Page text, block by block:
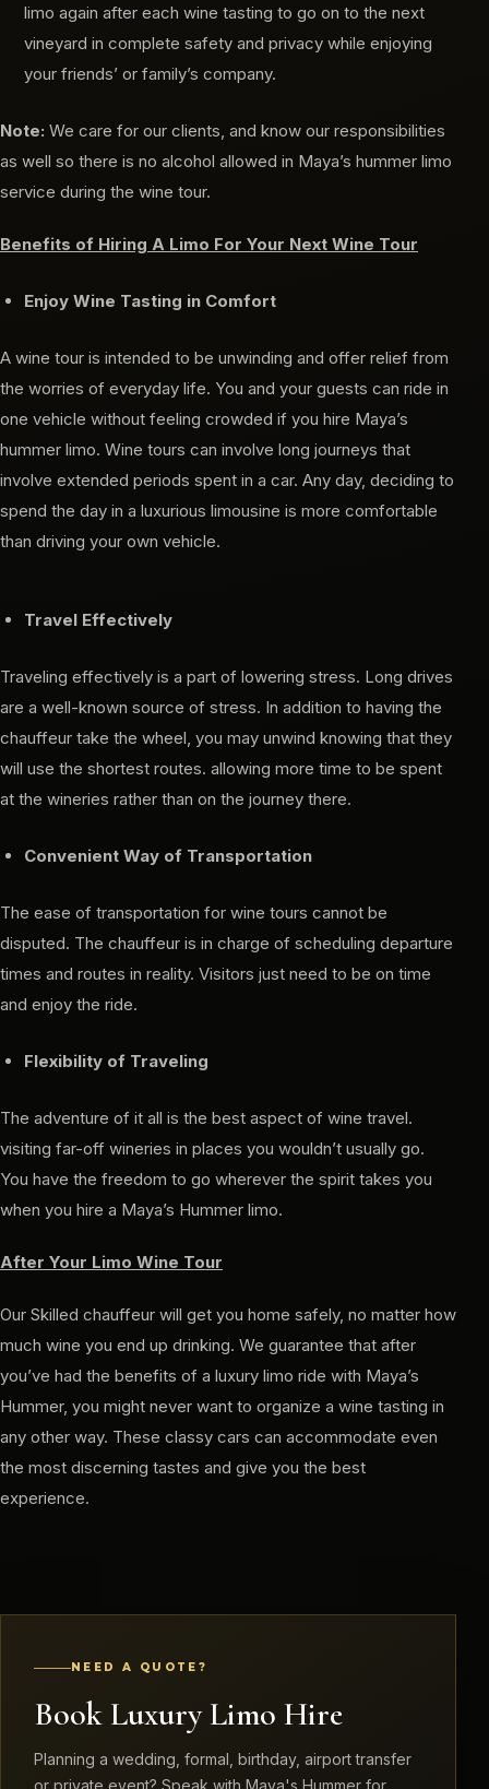
limo again after each wine tasting to go on to the next
vineyard in complete safety and privacy while enjoying
your friends’ or family’s company.
Note: We care for our clients, and know our responsibilities
as well so there is no alcohol allowed in Maya’s hummer limo
service during the wine tour.
Benefits of Hiring A Limo For Your Next Wine Tour
Enjoy Wine Tasting in Comfort
A wine tour is intended to be unwinding and offer relief from
the worries of everyday life. You and your guests can ride in
one vehicle without feeling crowded if you hire Maya’s
hummer limo. Wine tours can involve long journeys that
involve extended periods spent in a car. Any day, deciding to
spend the day in a luxurious limousine is more comfortable
than driving your own vehicle.
Travel Effectively
Traveling effectively is a part of lowering stress. Long drives
are a well-known source of stress. In addition to having the
chauffeur take the wheel, you may unwind knowing that they
will use the shortest routes. allowing more time to be spent
at the wineries rather than on the journey there.
Convenient Way of Transportation
The ease of transportation for wine tours cannot be
disputed. The chauffeur is in charge of scheduling departure
times and routes in reality. Visitors just need to be on time
and enjoy the ride.
Flexibility of Traveling
The adventure of it all is the best aspect of wine travel.
visiting far-off wineries in places you wouldn’t usually go.
You have the freedom to go wherever the spirit takes you
when you hire a Maya’s Hummer limo.
After Your Limo Wine Tour
Our Skilled chauffeur will get you home safely, no matter how
much wine you end up drinking. We guarantee that after
you’ve had the benefits of a luxury limo ride with Maya’s
Hummer, you might never want to organize a wine tasting in
any other way. These classy cars can accommodate even
the most discerning tastes and give you the best
experience.
NEED A QUOTE?
Book Luxury Limo Hire
Planning a wedding, formal, birthday, airport transfer
or private event? Speak with Maya's Hummer for